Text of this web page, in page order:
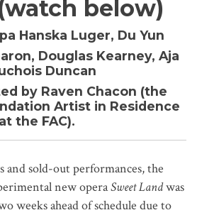
below)
Hanska Luger, Du Yun
Douglas Kearney, Aja
Duncan
by Raven Chacon (the
Artist in Residence
at the FAC).
and sold-out performances, the
new operaSweet Landwas
weeks ahead of schedule due to